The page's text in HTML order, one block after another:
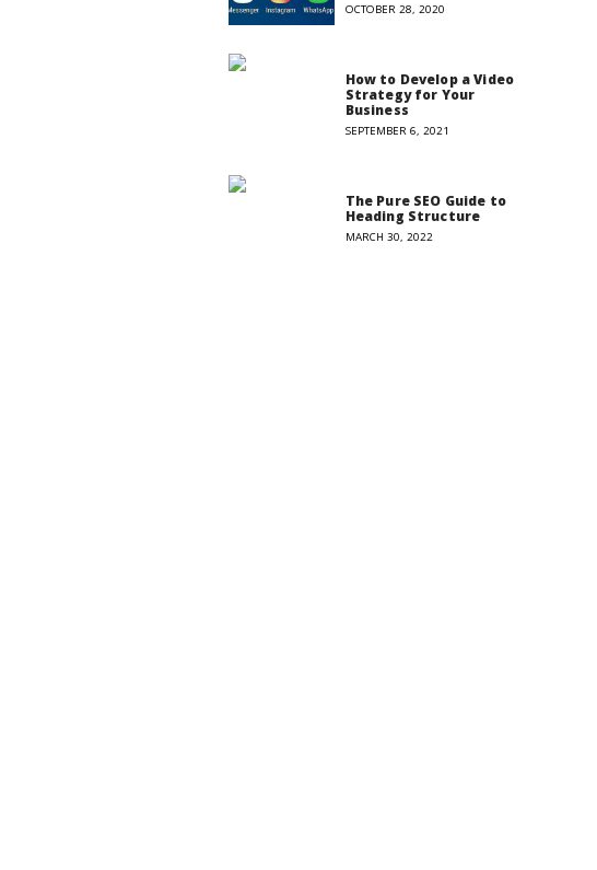
OCTOBER 28, 2020
How to Develop a Video
Strategy for Your
Business
SEPTEMBER 6, 2021
The Pure SEO Guide to
Heading Structure
MARCH 30, 2022